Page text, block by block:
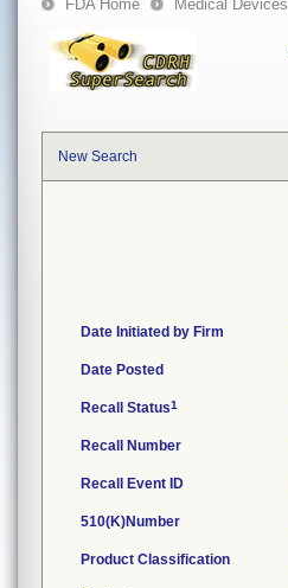
FDA Home Medical Devices
New Search
Date Initiated by Firm
Date Posted
Recall Status1
Recall Number
Recall Event ID
510(K)Number
Product Classification